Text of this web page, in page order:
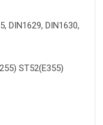
DIN1629, DIN1630,
ST52(E355)